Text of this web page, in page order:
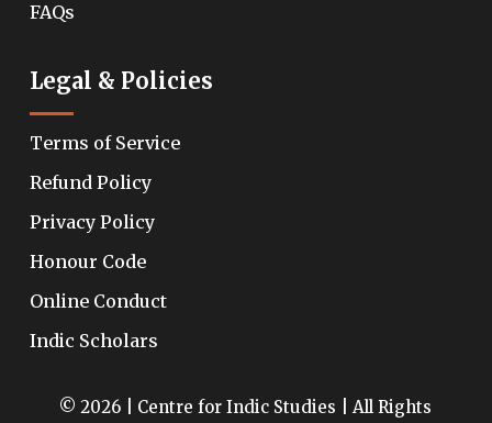
FAQs
Legal & Policies
Terms of Service
Refund Policy
Privacy Policy
Honour Code
Online Conduct
Indic Scholars
© 2026 | Centre for Indic Studies | All Rights